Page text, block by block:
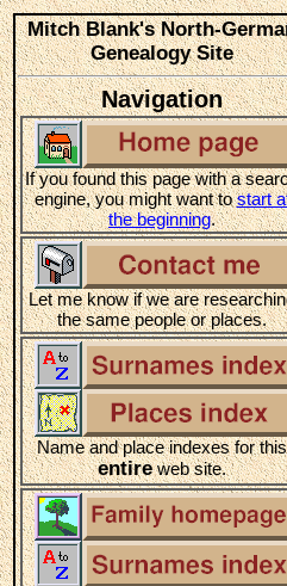
Mitch Blank's North-
Genealogy Site
Navigation
If you found this page with a
engine, you might want tostart
the beginning.
Let me know if we are
the same people or places.
Name and place indexes for this
entireweb site.